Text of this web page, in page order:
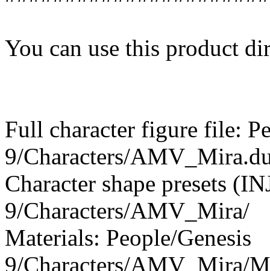
You can use this product
Full character figure file:
9/Characters/
Character shape presets
9/Characters/AMV_Mira/
Materials: People/Genesis
9/Characters/AMV_Mira/